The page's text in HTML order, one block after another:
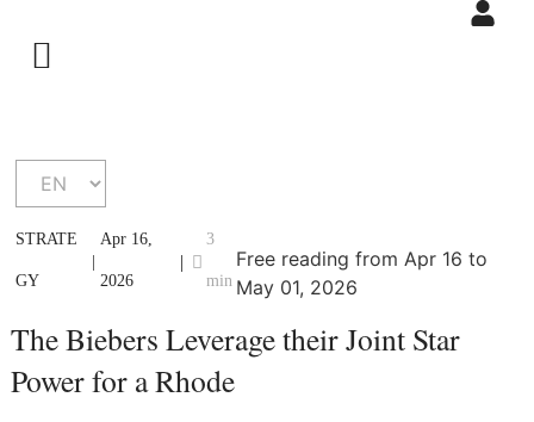
STRATE
GY
|
Apr 16,
2026
|
3
min
Free reading from Apr 16 to
May 01, 2026
The Biebers Leverage their Joint Star
Power for a Rhode